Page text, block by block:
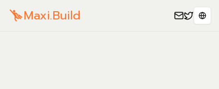
Maxi.Build